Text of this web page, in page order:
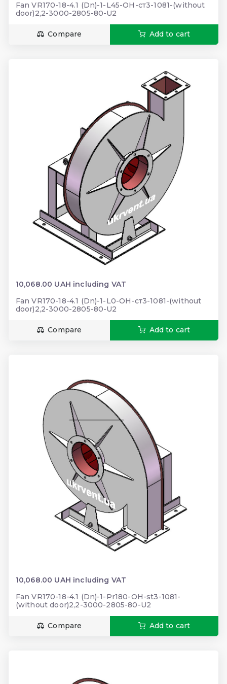
Fan VR170-18-4.1 (Dn)-1-L45-ОН-ст3-1081-(without
door)2,2-3000-2805-80-U2
Compare Add to cart
10,068.00 UAH including VAT
Fan VR170-18-4.1 (Dn)-1-L0-ОН-ст3-1081-(without
door)2,2-3000-2805-80-U2
Compare Add to cart
10,068.00 UAH including VAT
Fan VR170-18-4.1 (Dn)-1-Pr180-OH-st3-1081-
(without door)2,2-3000-2805-80-U2
Compare Add to cart